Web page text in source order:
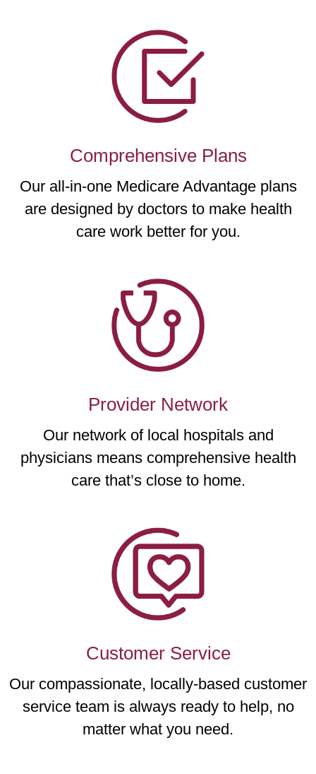
Comprehensive Plans
Our all-in-one Medicare Advantage plans
are designed by doctors to make health
care work better for you.
Provider Network
Our network of local hospitals and
physicians means comprehensive health
care that’s close to home.
Customer Service
Our compassionate, locally-based customer
service team is always ready to help, no
matter what you need.